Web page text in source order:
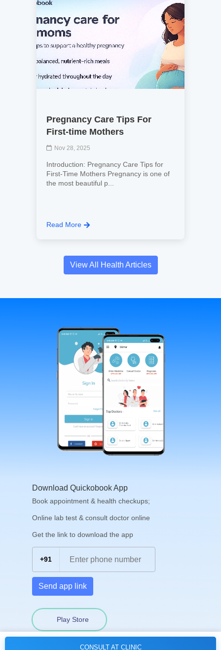
Pregnancy Care Tips For
First-time Mothers
Nov 28, 2025
Introduction: Pregnancy Care Tips for
First-Time Mothers Pregnancy is one of
the most beautiful p...
Read More
View All Health Articles
Download Quickobook App
Book appointment & health checkups;
Online lab test & consult doctor online
Get the link to download the app
+91
Send app link
Play Store
CONSULT AT CLINIC